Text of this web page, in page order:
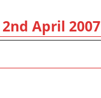
April 2007